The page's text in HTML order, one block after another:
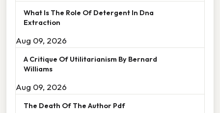
What Is The Role Of Detergent In Dna
Extraction
Aug 09, 2026
A Critique Of Utilitarianism By Bernard
Williams
Aug 09, 2026
The Death Of The Author Pdf